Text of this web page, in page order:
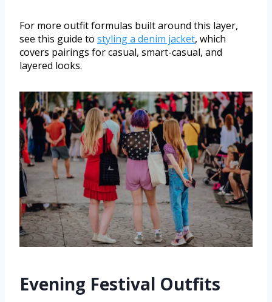
For more outfit formulas built around this layer,
see this guide to styling a denim jacket, which
covers pairings for casual, smart-casual, and
layered looks.
Evening Festival Outfits